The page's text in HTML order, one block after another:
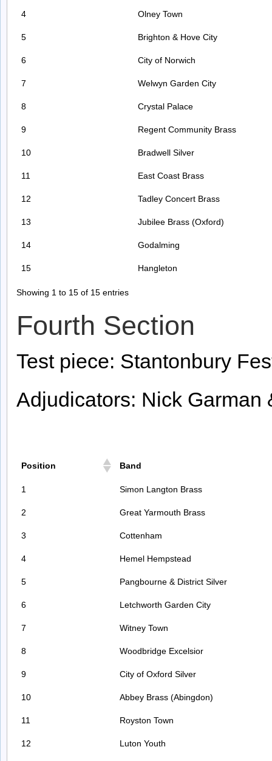
4 Olney Town
5 Brighton & Hove City
6 City of Norwich
7 Welwyn Garden City
8 Crystal Palace
9 Regent Community Brass
10 Bradwell Silver
11 East Coast Brass
12 Tadley Concert Brass
13 Jubilee Brass (Oxford)
14 Godalming
15 Hangleton
Showing 1 to 15 of 15 entries
Fourth Section
Test piece: Stantonbury
Adjudicators: Nick Garman
Position Band
1 Simon Langton Brass
2 Great Yarmouth Brass
3 Cottenham
4 Hemel Hempstead
5 Pangbourne & District Silver
6 Letchworth Garden City
7 Witney Town
8 Woodbridge Excelsior
9 City of Oxford Silver
10 Abbey Brass (Abingdon)
11 Royston Town
12 Luton Youth